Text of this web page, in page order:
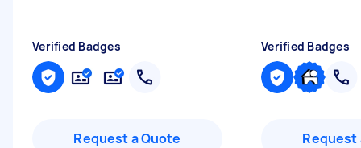
Verified Badges
Request a Quote
Verified Badges
Request